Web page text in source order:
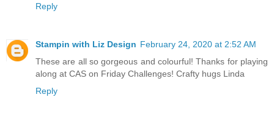
Reply
Stampin with Liz Design February 24, 2020 at 2:52 AM
These are all so gorgeous and colourful! Thanks for playing
along at CAS on Friday Challenges! Crafty hugs Linda
Reply